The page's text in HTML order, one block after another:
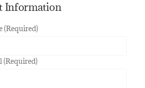
Information
(Required)
(Required)